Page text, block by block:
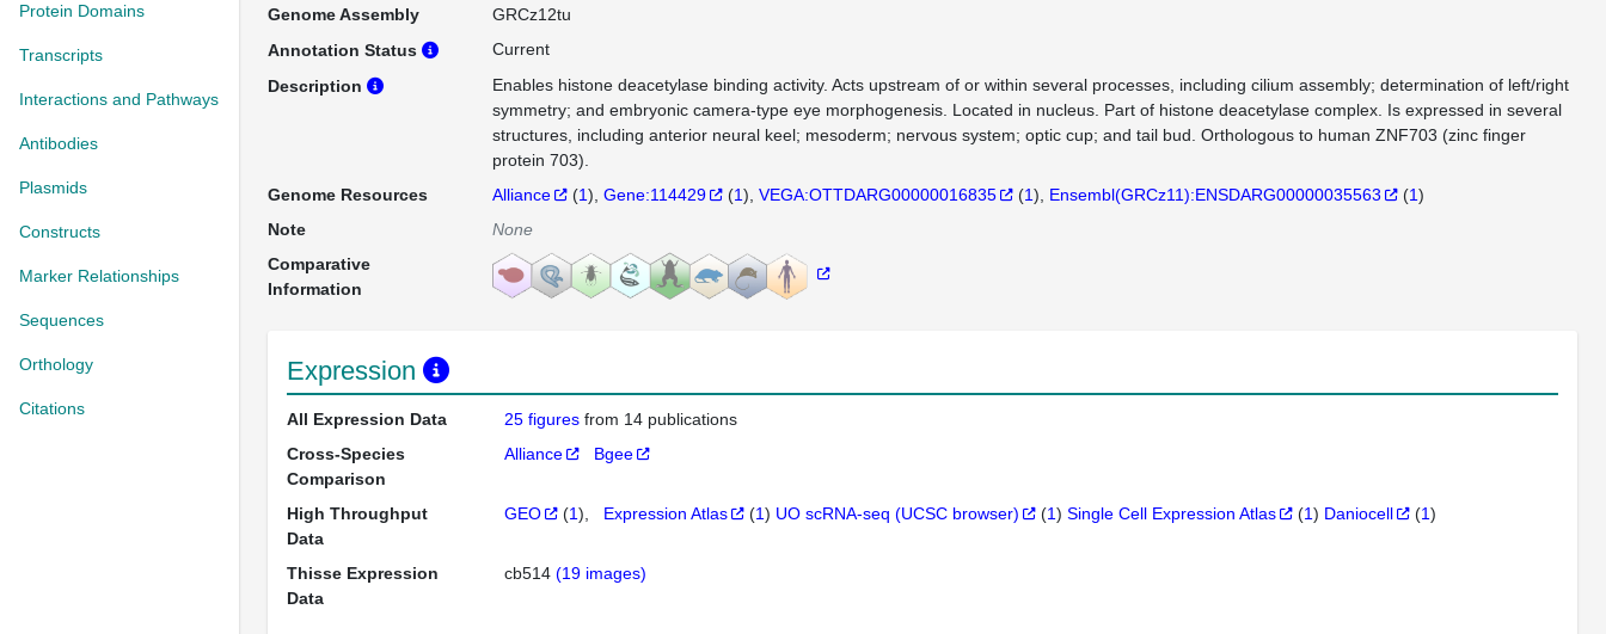
Protein Domains
Transcripts
Interactions and Pathways
Antibodies
Plasmids
Constructs
Marker Relationships
Sequences
Orthology
Citations
Genome Assembly
GRCz12tu
Annotation Status
Current
Description
Enables histone deacetylase binding activity. Acts upstream of or within several processes, including cilium assembly; determination of left/right
symmetry; and embryonic camera-type eye morphogenesis. Located in nucleus. Part of histone deacetylase complex. Is expressed in several
structures, including anterior neural keel; mesoderm; nervous system; optic cup; and tail bud. Orthologous to human ZNF703 (zinc finger
protein 703).
Genome Resources
Alliance (1) Gene:114429 (1) VEGA:OTTDARG00000016835 (1) Ensembl(GRCz11):ENSDARG00000035563 (1)
Note
None
Comparative
Information
Expression
All Expression Data 25 figuresfrom 14 publications
Cross-Species
Comparison
Alliance Bgee
High Throughput
Data
GEO (1) Expression Atlas (1) UO scRNA-seq (UCSC browser) (1)Single Cell Expression Atlas (1) Daniocell (1)
Thisse Expression
Data
cb514(19 images)